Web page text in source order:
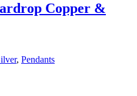
Copper &
, Pendants